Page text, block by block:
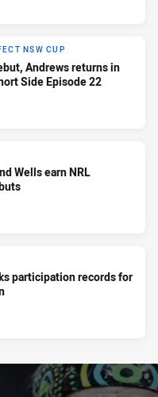
NSW CUP
Andrews returns in
Side Episode 22
Wells earn NRL
participation records for